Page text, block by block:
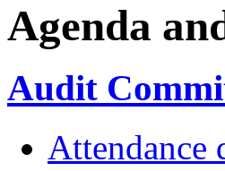
Agenda
Audit
Attendance